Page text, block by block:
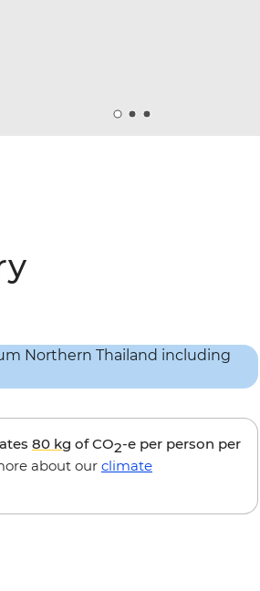
80 kg of CO2-e per person per
about our climate